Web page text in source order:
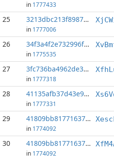
in 1777433
25 3213dbc213f89876...:2
in 1777006
26 34f3a4f2e732996f...:3
in 1775535
27 3fc736ba4962de37...:0
in 1777318
28 41135afb37d43e9a...:5
in 1777331
29 41809bb817716371...:1
in 1774092
30 41809bb817716371...:2
in 1774092